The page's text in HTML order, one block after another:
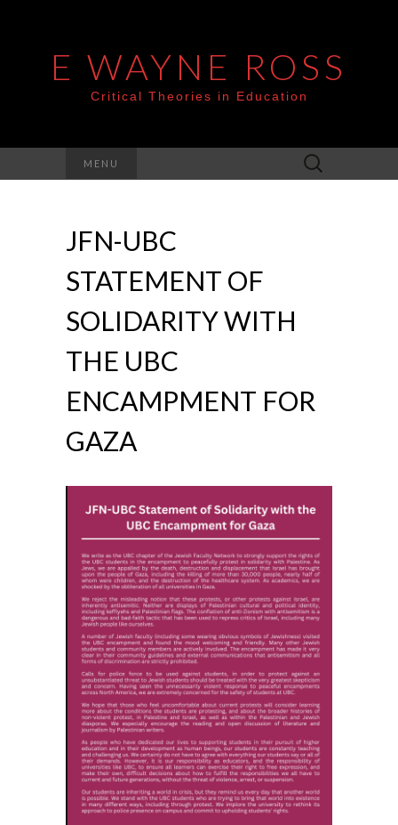
E WAYNE ROSS
Critical Theories in Education
MENU
Search
for:
JFN-UBC
STATEMENT OF
SOLIDARITY WITH
THE UBC
ENCAMPMENT FOR
GAZA